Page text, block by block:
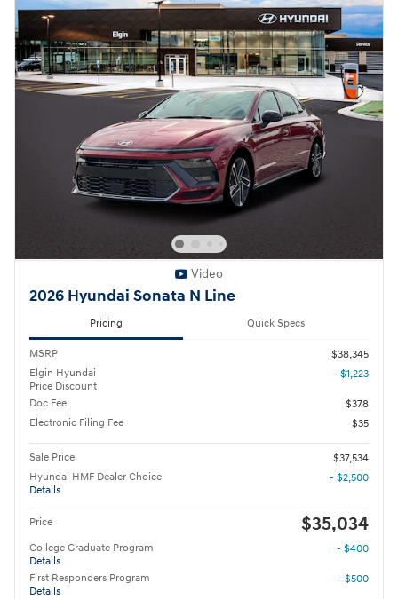
Video
2026 Hyundai Sonata N Line
Pricing Quick Specs
MSRP
$38,345
Elgin Hyundai
Price Discount
- $1,223
Doc Fee
$378
Electronic Filing Fee
$35
Sale Price
$37,534
Hyundai HMF Dealer Choice
Details
- $2,500
Price $35,034
College Graduate Program
Details
- $400
First Responders Program
Details
- $500